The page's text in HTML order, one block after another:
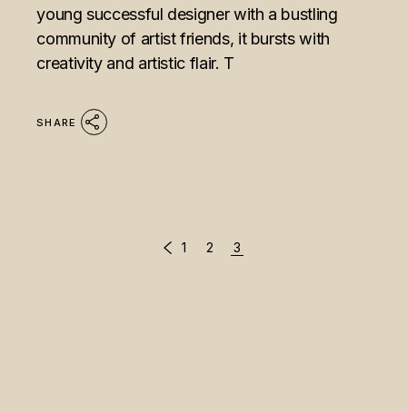
young successful designer with a bustling
community of artist friends, it bursts with
creativity and artistic flair. T
SHARE
1 2 3